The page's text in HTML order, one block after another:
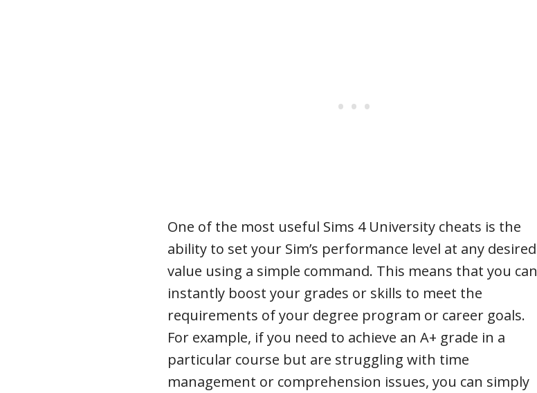
One of the most useful Sims 4 University cheats is the
ability to set your Sim’s performance level at any desired
value using a simple command. This means that you can
instantly boost your grades or skills to meet the
requirements of your degree program or career goals.
For example, if you need to achieve an A+ grade in a
particular course but are struggling with time
management or comprehension issues, you can simply